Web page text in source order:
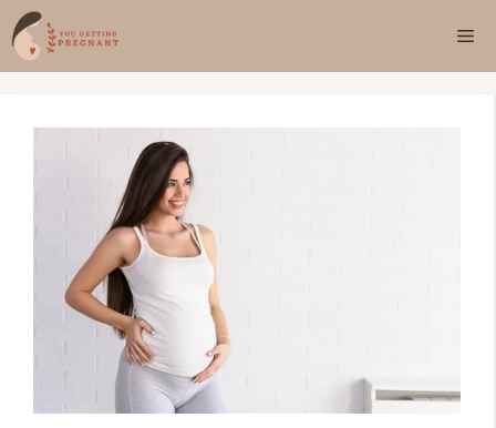
Skip
to
content